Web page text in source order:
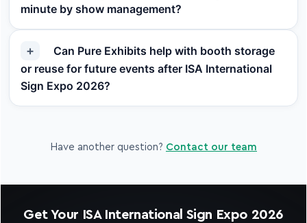
minute by show management?
Can Pure Exhibits help with booth storage
or reuse for future events after ISA International
Sign Expo 2026?
Have another question? Contact our team
Get Your ISA International Sign Expo 2026